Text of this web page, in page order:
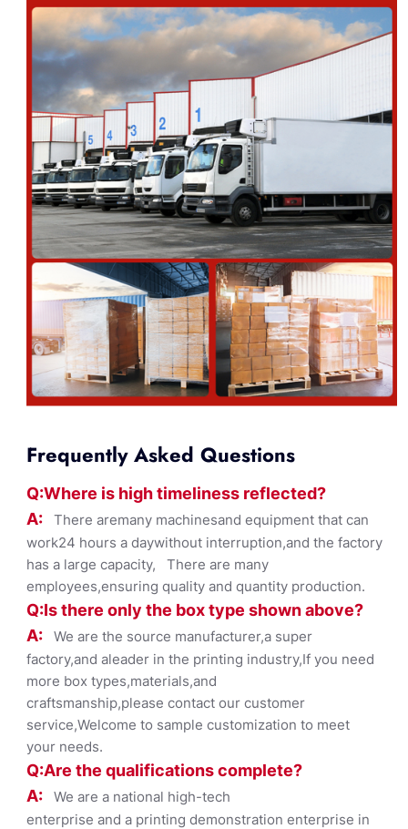
Frequently Asked Questions
Q:Where is high timeliness reflected?
A: There aremany machinesand equipment that can
work24 hours a daywithout interruption,and the factory
has a large capacity, There are many
employees,ensuring quality and quantity production.
Q:Is there only the box type shownabove?
A: We are the source manufacturer,a super
factory,and aleader in the printing industry,If you need
more box types,materials,and
craftsmanship,please contact our customer
service,Welcome to sample customization to meet
your needs.
Q:Are the qualifications complete?
A: We are a national high-tech
enterprise and a printing demonstration enterprise in